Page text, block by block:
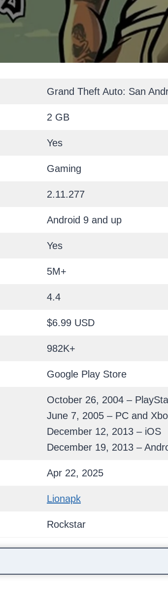
Grand Theft Auto: San
2 GB
Yes
Gaming
2.11.277
Android 9 and up
Yes
5M+
4.4
$6.99 USD
982K+
Google Play Store
October 26, 2004 –
June 7, 2005 – PC and
December 12, 2013 – iOS
December 19, 2013 –
Apr 22, 2025
Lionapk
Rockstar